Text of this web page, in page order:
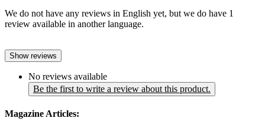
We do not have any reviews in English yet, but we do have 1
review available in another language.
Show reviews
No reviews available
Be the first to write a review about this product.
Magazine Articles: